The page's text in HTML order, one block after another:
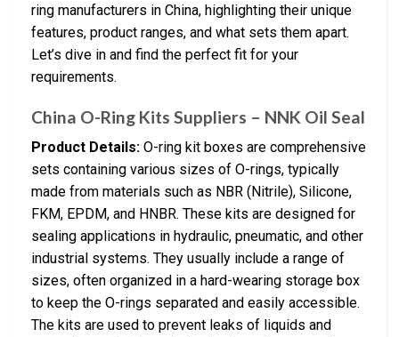
ring manufacturers in China, highlighting their unique
features, product ranges, and what sets them apart.
Let’s dive in and find the perfect fit for your
requirements.
China O-Ring Kits Suppliers – NNK Oil Seal
Product Details: O-ring kit boxes are comprehensive
sets containing various sizes of O-rings, typically
made from materials such as NBR (Nitrile), Silicone,
FKM, EPDM, and HNBR. These kits are designed for
sealing applications in hydraulic, pneumatic, and other
industrial systems. They usually include a range of
sizes, often organized in a hard-wearing storage box
to keep the O-rings separated and easily accessible.
The kits are used to prevent leaks of liquids and